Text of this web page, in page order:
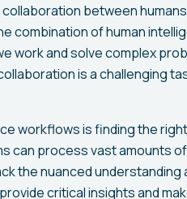
between
combination of human
work and solve complex
is a challenging
workflows is finding the
can process vast amounts
the nuanced understanding
critical insights and